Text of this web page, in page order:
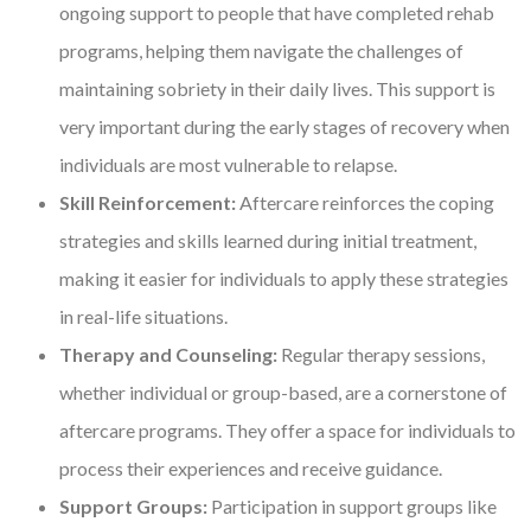
ongoing support to people that have completed rehab
programs, helping them navigate the challenges of
maintaining sobriety in their daily lives. This support is
very important during the early stages of recovery when
individuals are most vulnerable to relapse.
Skill Reinforcement:Aftercare reinforces the coping
strategies and skills learned during initial treatment,
making it easier for individuals to apply these strategies
in real-life situations.
Therapy and Counseling: Regular therapy sessions,
whether individual or group-based, are a cornerstone of
aftercare programs. They offer a space for individuals to
process their experiences and receive guidance.
Support Groups: Participation in support groups like